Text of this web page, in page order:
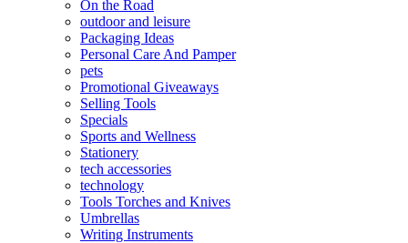
On the Road
outdoor and leisure
Packaging Ideas
Personal Care And Pamper
pets
Promotional Giveaways
Selling Tools
Specials
Sports and Wellness
Stationery
tech accessories
technology
Tools Torches and Knives
Umbrellas
Writing Instruments